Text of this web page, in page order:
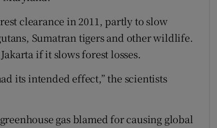
clearance in 2011, partly to slow
Sumatran tigers and other wildlife.
if it slows forest losses.
its intended effect,” the scientists
gas blamed for causing global